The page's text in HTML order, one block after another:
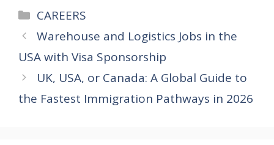
Categories
CAREERS
Warehouse and Logistics Jobs in the
USA with Visa Sponsorship
UK, USA, or Canada: A Global Guide to
the Fastest Immigration Pathways in 2026